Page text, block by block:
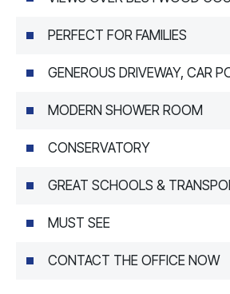
PERFECT FOR FAMILIES
GENEROUS DRIVEWAY, CAR
MODERN SHOWER ROOM
CONSERVATORY
GREAT SCHOOLS &
MUST SEE
CONTACT THE OFFICE NOW